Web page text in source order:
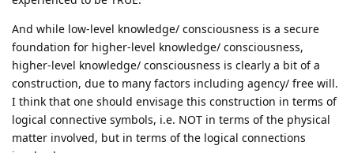
And while low-level knowledge/ consciousness is a secure
foundation for higher-level knowledge/ consciousness,
higher-level knowledge/ consciousness is clearly a bit of a
construction, due to many factors including agency/ free will.
I think that one should envisage this construction in terms of
logical connective symbols, i.e. NOT in terms of the physical
matter involved, but in terms of the logical connections